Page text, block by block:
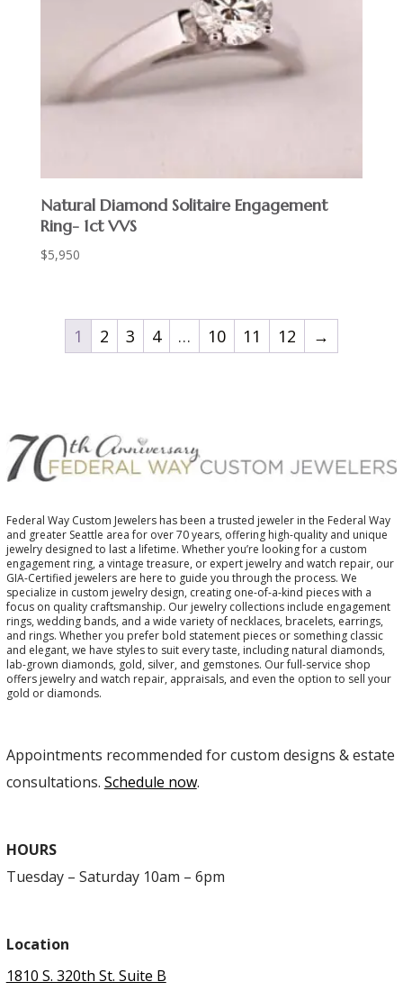
Natural Diamond Solitaire Engagement
Ring- 1ct VVS
$5,950
1 2 3 4 … 10 11 12 →
Federal Way Custom Jewelers has been a trusted jeweler in the Federal Way
and greater Seattle area for over 70 years, offering high-quality and unique
jewelry designed to last a lifetime. Whether you’re looking for a custom
engagement ring, a vintage treasure, or expert jewelry and watch repair, our
GIA-Certified jewelers are here to guide you through the process. We
specialize in custom jewelry design, creating one-of-a-kind pieces with a
focus on quality craftsmanship. Our jewelry collections include engagement
rings, wedding bands, and a wide variety of necklaces, bracelets, earrings,
and rings. Whether you prefer bold statement pieces or something classic
and elegant, we have styles to suit every taste, including natural diamonds,
lab-grown diamonds, gold, silver, and gemstones. Our full-service shop
offers jewelry and watch repair, appraisals, and even the option to sell your
gold or diamonds.
Appointments recommended for custom designs & estate
consultations. Schedule now.
HOURS
Tuesday – Saturday 10am – 6pm
Location
1810 S. 320th St. Suite B